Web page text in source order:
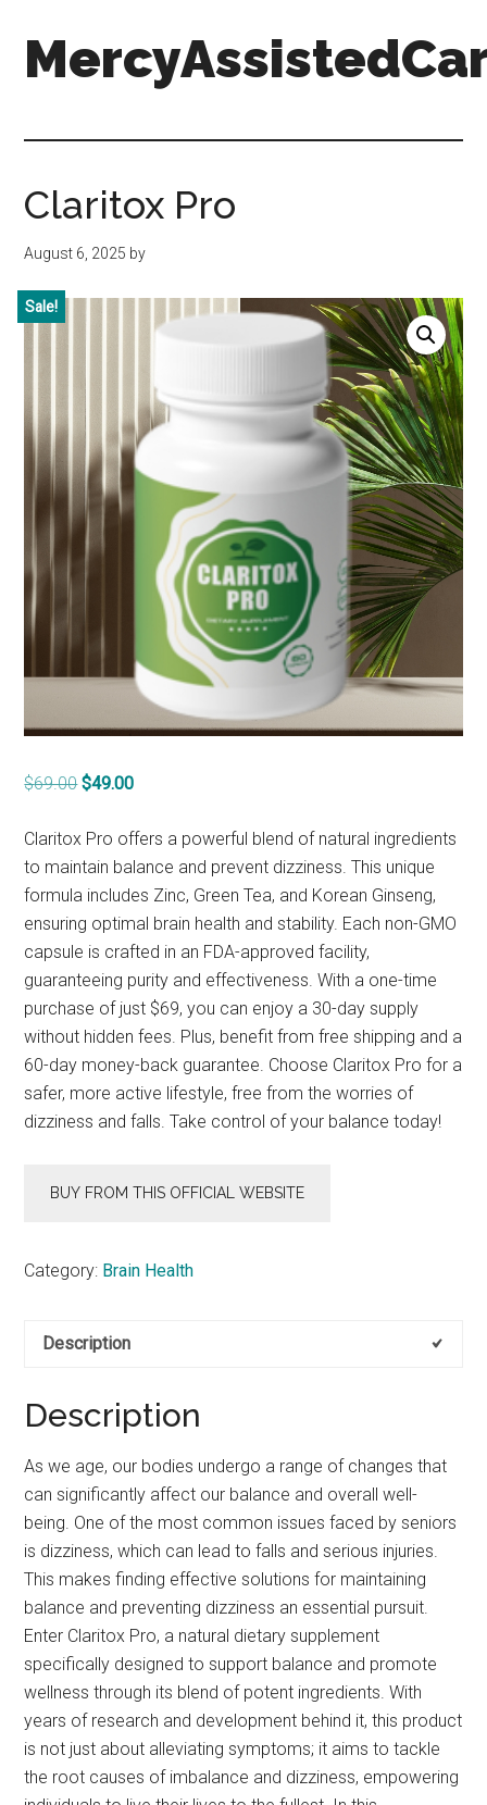
primary
footer
Claritox Pro
August 6, 2025 by
Sale!
$69.00Original
was:
$69.00.
$49.00Current
is:
$49.00.
Claritox Pro offers a powerful blend of natural ingredients
to maintain balance and prevent dizziness. This unique
formula includes Zinc, Green Tea, and Korean Ginseng,
ensuring optimal brain health and stability. Each non-GMO
capsule is crafted in an FDA-approved facility,
guaranteeing purity and effectiveness. With a one-time
purchase of just $69, you can enjoy a 30-day supply
without hidden fees. Plus, benefit from free shipping and a
60-day money-back guarantee. Choose Claritox Pro for a
safer, more active lifestyle, free from the worries of
dizziness and falls. Take control of your balance today!
BUY FROM THIS OFFICIAL WEBSITE
Category: Brain Health
Description
Description
As we age, our bodies undergo a range of changes that
can significantly affect our balance and overall well-
being. One of the most common issues faced by seniors
is dizziness, which can lead to falls and serious injuries.
This makes finding effective solutions for maintaining
balance and preventing dizziness an essential pursuit.
Enter Claritox Pro, a natural dietary supplement
specifically designed to support balance and promote
wellness through its blend of potent ingredients. With
years of research and development behind it, this product
is not just about alleviating symptoms; it aims to tackle
the root causes of imbalance and dizziness, empowering